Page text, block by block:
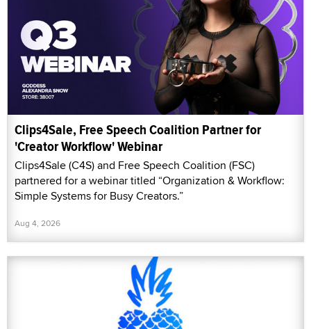
Clips4Sale, Free Speech Coalition Partner for
'Creator Workflow' Webinar
Clips4Sale (C4S) and Free Speech Coalition (FSC)
partnered for a webinar titled “Organization & Workflow:
Simple Systems for Busy Creators.”
Aug 4, 2026